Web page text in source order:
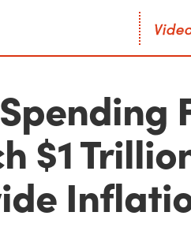
Vide
$1